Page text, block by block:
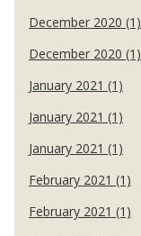
December 2020 (1)
December 2020 (1)
January 2021 (1)
January 2021 (1)
January 2021 (1)
February 2021 (1)
February 2021 (1)